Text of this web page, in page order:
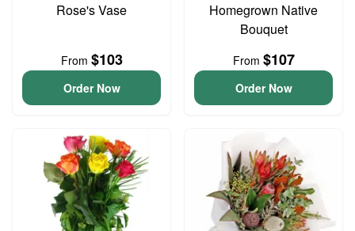
Rose's Vase
From $103
Order Now
Homegrown Native
Bouquet
From $107
Order Now